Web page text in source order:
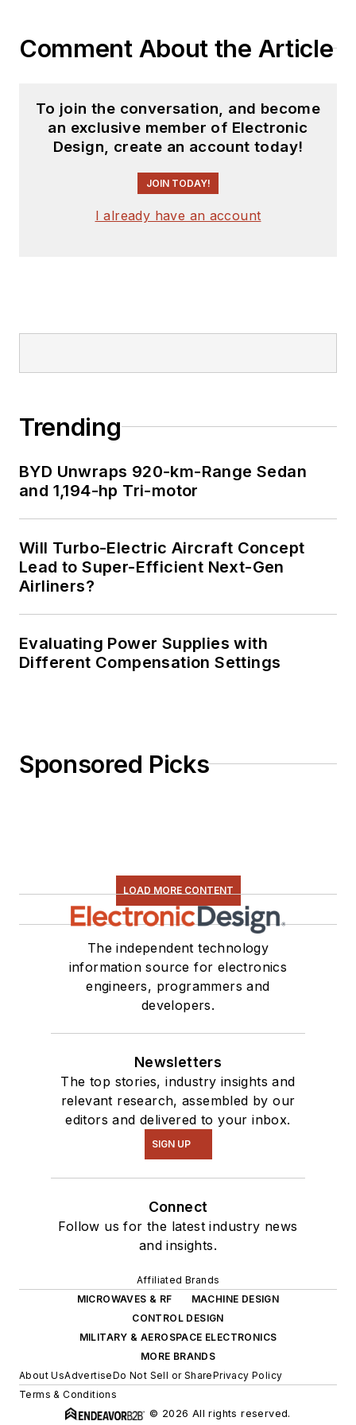
collecting channel,
Comment About the Article
To join the conversation, and become
an exclusive member of Electronic
Design, create an account today!
JOIN TODAY!
I already have an account
Trending
BYD Unwraps 920-km-Range Sedan
and 1,194-hp Tri-motor
Will Turbo-Electric Aircraft Concept
Lead to Super-Efficient Next-Gen
Airliners?
Evaluating Power Supplies with
Different Compensation Settings
Sponsored Picks
LOAD MORE CONTENT
The independent technology
information source for electronics
engineers, programmers and
developers.
Newsletters
The top stories, industry insights and
relevant research, assembled by our
editors and delivered to your inbox.
SIGN UP
Connect
Follow us for the latest industry news
and insights.
Affiliated Brands
MICROWAVES & RF
MACHINE DESIGN
CONTROL DESIGN
MILITARY & AEROSPACE ELECTRONICS
MORE BRANDS
About UsAdvertiseDo Not Sell or SharePrivacy Policy
Terms & Conditions
© 2026 All rights reserved.